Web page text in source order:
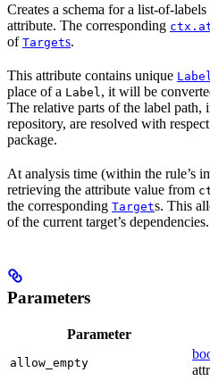
Creates a schema for a list-of-
attribute. The corresponding
of Targets.
This attribute contains unique Label
place of a Label , it will be
The relative parts of the label path,
repository, are resolved with
package.
At analysis time (within the rule’s
retrieving the attribute value from
the corresponding Targets. This
of the current target’s dependencies.
Parameters
Parameter
allow_empty